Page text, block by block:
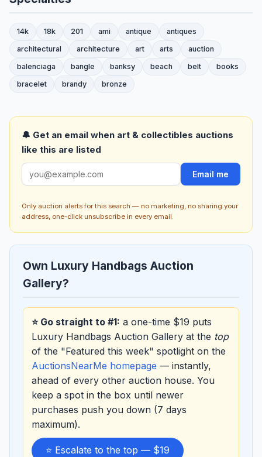
14k 18k 201 ami antique
antiques
architectural
architecture art arts
auction
balenciaga
bangle banksy beach belt
books
bracelet
brandy bronze
🔔 Get an email when art & collectibles auctions
like this are listed
Email me
Only auction alerts for this search — no marketing, no sharing your
address, one-click unsubscribe in every email.
Own Luxury Handbags Auction
Gallery?
⭐ Go straight to #1: a one-time $19 puts
Luxury Handbags Auction Gallery at the top
of the "Featured this week" spotlight on the
AuctionsNearMe homepage — instantly,
ahead of every other auction house. You
keep a spot in the box until newer
purchases push you down (7 days
maximum).
⭐ Escalate to the top — $19